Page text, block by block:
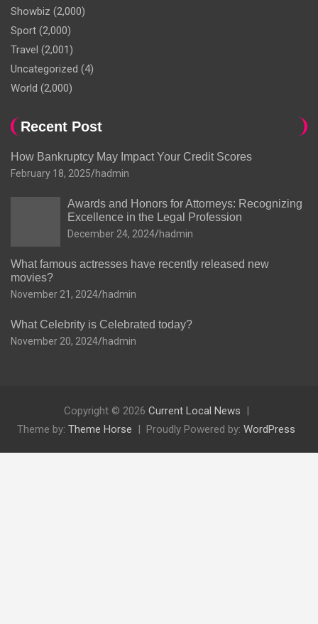
Showbiz (2,000)
Sport (2,000)
Travel (2,001)
Uncategorized (4)
World (2,000)
Recent Post
How Bankruptcy May Impact Your Credit Scores
February 18, 2025 hadmin
Awards and Honors for Attorneys: Recognizing
Excellence in the Legal Profession
December 24, 2024 hadmin
What famous actresses have recently released new
movies?
November 21, 2024 hadmin
What Celebrity is Celebrated today?
November 20, 2024 hadmin
Copyright © 2026 Current Local News
Theme by: Theme Horse Proudly Powered by: WordPress